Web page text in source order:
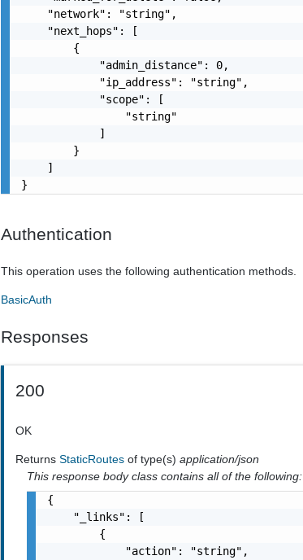
    "network": "string",
    "next_hops": [
        {
            "admin_distance": 0,
            "ip_address": "string",
            "scope": [
                "string"
            ]
        }
    ]
}
Authentication
This operation uses the following authentication methods.
BasicAuth
Responses
200
OK
ReturnsStaticRoutesof type(s)application/json
This response body class contains all of the following:
{
    "_links": [
        {
            "action": "string",